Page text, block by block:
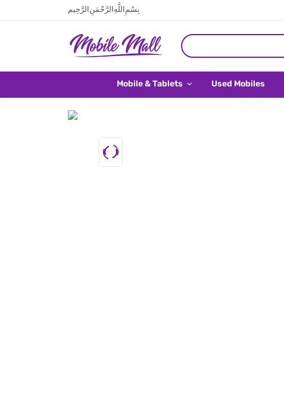
بِسْمِ اللَّهِ الرَّحْمَنِ الرَّحِيم
Mobile & Tablets Used Mobiles